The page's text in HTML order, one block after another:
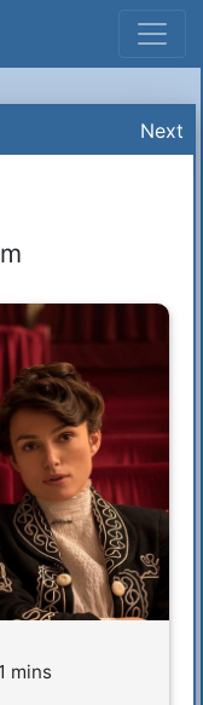
Next
mins